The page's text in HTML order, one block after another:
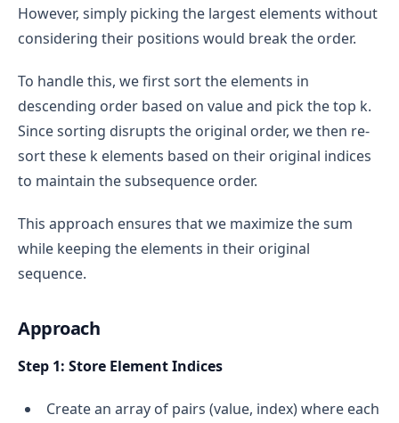
However, simply picking the largest elements without
considering their positions would break the order.
To handle this, we first sort the elements in
descending order based on value and pick the top k.
Since sorting disrupts the original order, we then re-
sort these k elements based on their original indices
to maintain the subsequence order.
This approach ensures that we maximize the sum
while keeping the elements in their original
sequence.
Approach
Step 1: Store Element Indices
Create an array of pairs (value, index) where each